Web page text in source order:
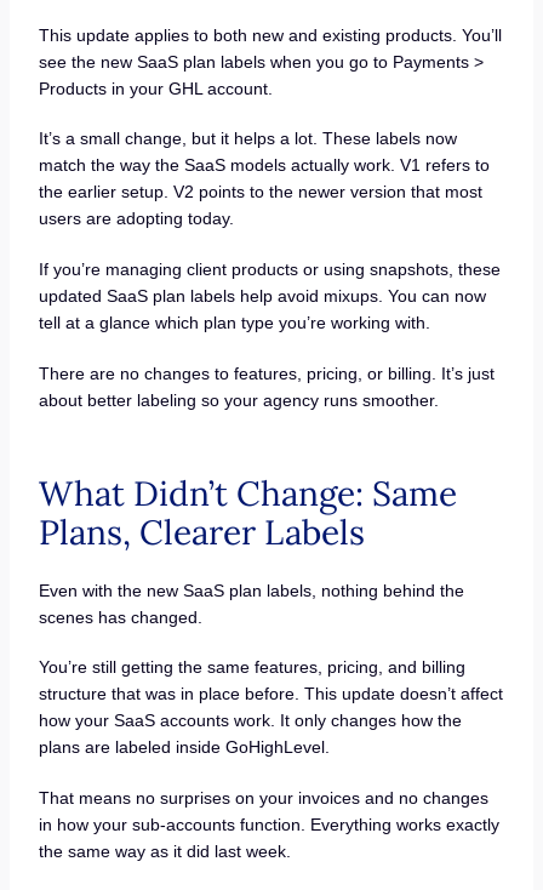
This update applies to both new and existing products. You’ll
see the new SaaS plan labels when you go to Payments >
Products in your GHL account.
It’s a small change, but it helps a lot. These labels now
match the way the SaaS models actually work. V1 refers to
the earlier setup. V2 points to the newer version that most
users are adopting today.
If you’re managing client products or using snapshots, these
updated SaaS plan labels help avoid mixups. You can now
tell at a glance which plan type you’re working with.
There are no changes to features, pricing, or billing. It’s just
about better labeling so your agency runs smoother.
What Didn’t Change: Same
Plans, Clearer Labels
Even with the new SaaS plan labels, nothing behind the
scenes has changed.
You’re still getting the same features, pricing, and billing
structure that was in place before. This update doesn’t affect
how your SaaS accounts work. It only changes how the
plans are labeled inside GoHighLevel.
That means no surprises on your invoices and no changes
in how your sub-accounts function. Everything works exactly
the same way as it did last week.